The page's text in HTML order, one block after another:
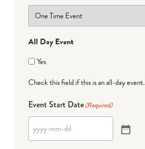
All Day Event
Yes
Check this field if this is an all-day event.
Event Start Date(Required)